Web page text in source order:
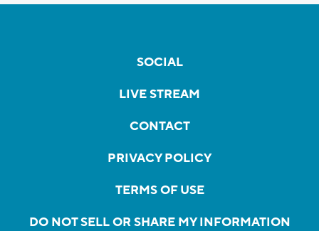
SOCIAL
LIVE STREAM
CONTACT
PRIVACY POLICY
TERMS OF USE
DO NOT SELL OR SHARE MY INFORMATION